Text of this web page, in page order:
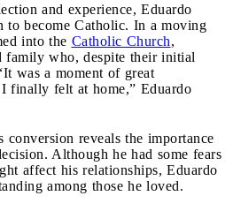
and experience, Eduardo
to become Catholic. In a moving
into the Catholic Church,
family who, despite their initial
was a moment of great
finally felt at home,” Eduardo
conversion reveals the importance
Although he had some fears
affect his relationships, Eduardo
among those he loved.